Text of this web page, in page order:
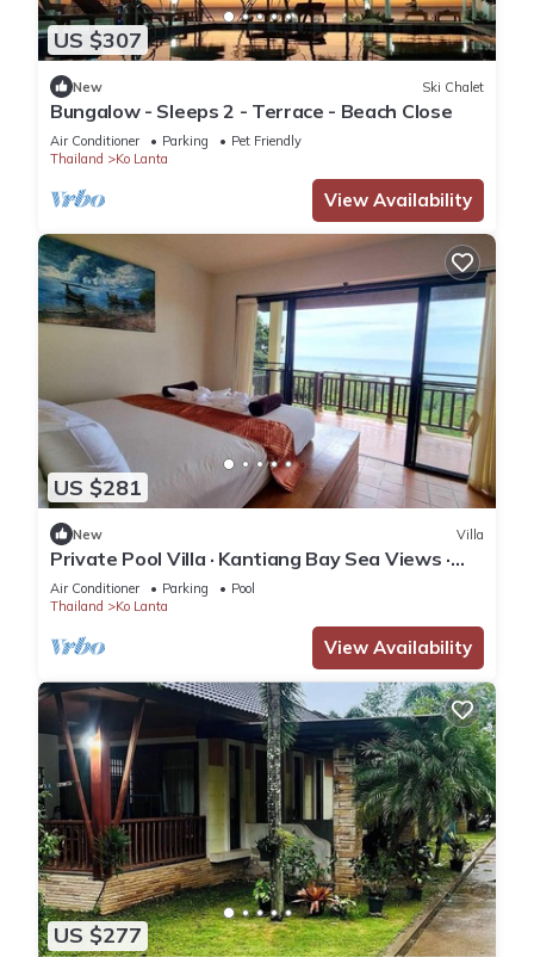
US $307
New Ski Chalet
Bungalow - Sleeps 2 - Terrace - Beach Close
Air Conditioner Parking
Pet Friendly
Thailand
Ko Lanta
View Availability
US $281
New Villa
Private Pool Villa · Kantiang Bay Sea Views ·
Koh Lanta
Air Conditioner Parking
Pool
Thailand
Ko Lanta
View Availability
US $277